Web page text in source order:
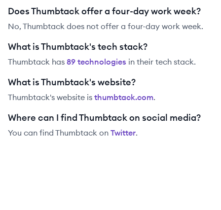
Does Thumbtack offer a four-day work week?
No, Thumbtack does not offer a four-day work week.
What is Thumbtack's tech stack?
Thumbtack has 89 technologies in their tech stack.
What is Thumbtack's website?
Thumbtack's website is thumbtack.com.
Where can I find Thumbtack on social media?
You can find Thumbtack on Twitter.